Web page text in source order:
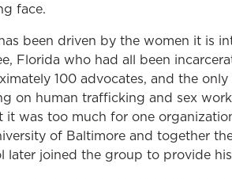
face.
been driven by the women it is
Florida who had all been
100 advocates, and the
on human trafficking and sex
was too much for one
of Baltimore and together
later joined the group to provide